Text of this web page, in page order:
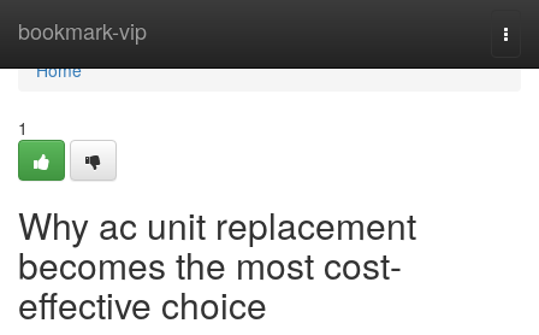
bookmark-vip
Home
Home
1
Why ac unit replacement
becomes the most cost-
effective choice